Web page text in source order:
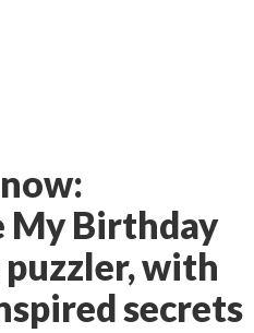
My Birthday
puzzler, with
secrets